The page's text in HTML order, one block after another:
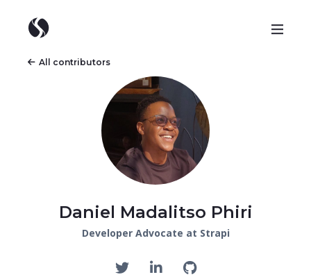
All contributors
Daniel Madalitso Phiri
Developer Advocate at Strapi